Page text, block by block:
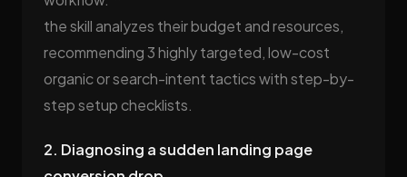
the skill analyzes their budget and resources,
recommending 3 highly targeted, low-cost
organic or search-intent tactics with step-by-
step setup checklists.
2. Diagnosing a sudden landing page